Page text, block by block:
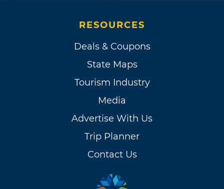
RESOURCES
Deals & Coupons
State Maps
Tourism Industry
Media
Advertise With Us
Trip Planner
Contact Us